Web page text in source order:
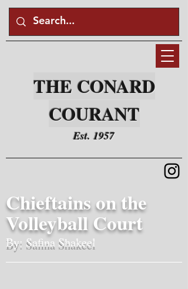
THE CONARD
COURANT
Est. 1957
Chieftains on the
Volleyball Court
By: Safina Shakeel